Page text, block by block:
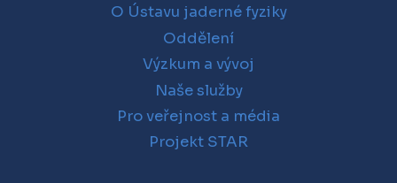
O Ústavu jaderné fyziky
Oddělení
Výzkum a vývoj
Naše služby
Pro veřejnost a média
Projekt STAR